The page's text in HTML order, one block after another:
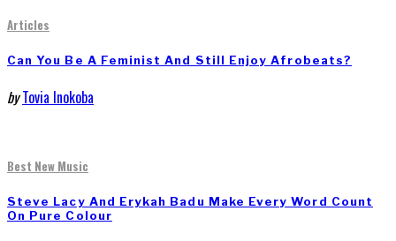
Articles
Can You Be A Feminist And Still Enjoy Afrobeats?
by Tovia Inokoba
Best New Music
Steve Lacy And Erykah Badu Make Every Word Count
On Pure Colour